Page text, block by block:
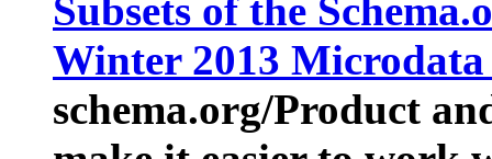
Subsets of the
Winter 2013
schema.org/Product